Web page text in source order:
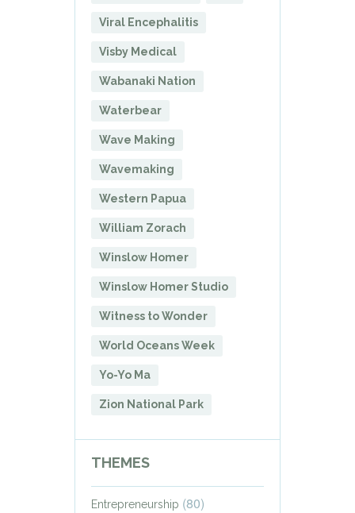
Viral Encephalitis
Visby Medical
Wabanaki Nation
Waterbear
Wave Making
Wavemaking
Western Papua
William Zorach
Winslow Homer
Winslow Homer Studio
Witness to Wonder
World Oceans Week
Yo-Yo Ma
Zion National Park
THEMES
Entrepreneurship (80)